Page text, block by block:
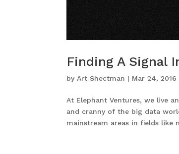
Finding A Signal
by Art Shectman | Mar 24, 2016
At Elephant Ventures, we live
and cranny of the big data
mainstream areas in fields like